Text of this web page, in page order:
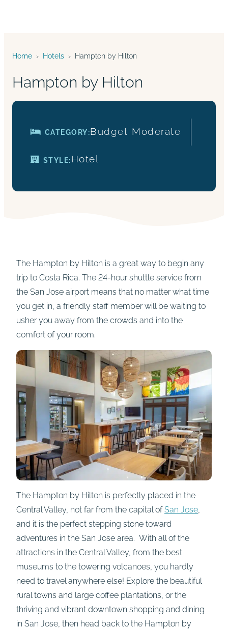
Home › Hotels › Hampton by Hilton
Hampton by Hilton
CATEGORY:Budget Moderate
STYLE:Hotel
The Hampton by Hilton is a great way to begin any
trip to Costa Rica. The 24-hour shuttle service from
the San Jose airport means that no matter what time
you get in, a friendly staff member will be waiting to
usher you away from the crowds and into the
comfort of your room.
The Hampton by Hilton is perfectly placed in the
Central Valley, not far from the capital ofSan Jose,
and it is the perfect stepping stone toward
adventures in the San Jose area. With all of the
attractions in the Central Valley, from the best
museums to the towering volcanoes, you hardly
need to travel anywhere else! Explore the beautiful
rural towns and large coffee plantations, or the
thriving and vibrant downtown shopping and dining
in San Jose, then head back to the Hampton by